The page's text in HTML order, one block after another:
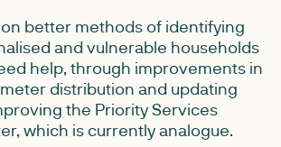
on better methods of identifying
and vulnerable households
help, through improvements in
distribution and updating
the Priority Services
which is currently analogue.